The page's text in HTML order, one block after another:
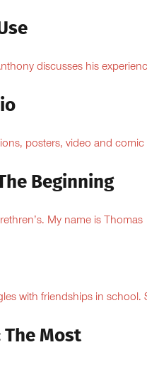
discusses his
posters, video and comic
Beginning
My name is Thomas
with friendships in school.
The Most